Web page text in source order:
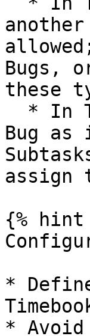
Bugs,
these
Bug
assign
{%
*
*